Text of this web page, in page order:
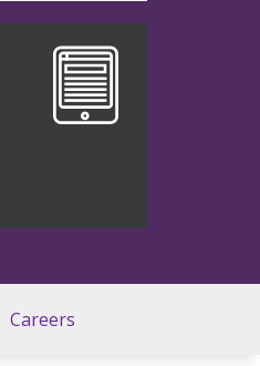
Careers